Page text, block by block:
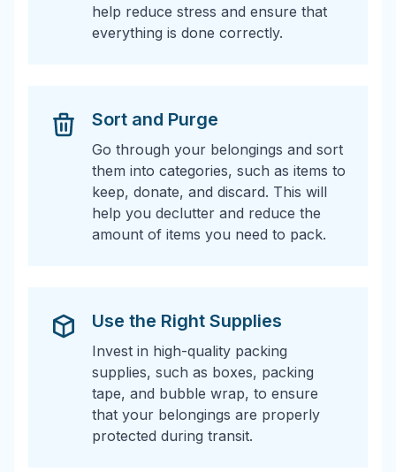
help reduce stress and ensure that
everything is done correctly.
Sort and Purge
Go through your belongings and sort
them into categories, such as items to
keep, donate, and discard. This will
help you declutter and reduce the
amount of items you need to pack.
Use the Right Supplies
Invest in high-quality packing
supplies, such as boxes, packing
tape, and bubble wrap, to ensure
that your belongings are properly
protected during transit.